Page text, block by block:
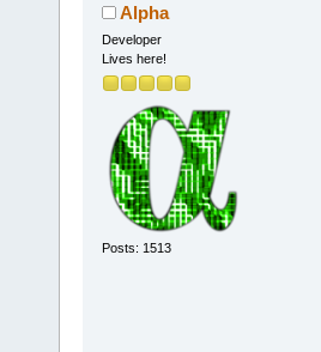
Alpha
Developer
Lives here!
Posts: 1513